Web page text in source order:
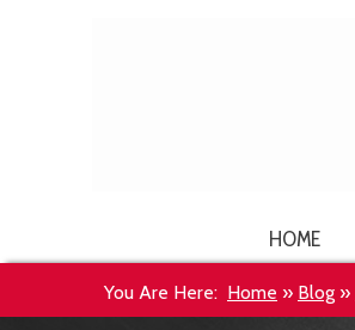
HOME
You Are Here: Home » Blog »